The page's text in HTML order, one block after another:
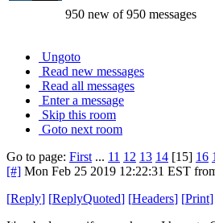
950 new of 950 messages
Ungoto
Read new messages
Read all messages
Enter a message
Skip this room
Goto next room
Go to page: First ... 11 12 13 14 [15] 16
[#] Mon Feb 25 2019 12:22:31 EST
[Reply] [ReplyQuoted] [Headers] [Print]